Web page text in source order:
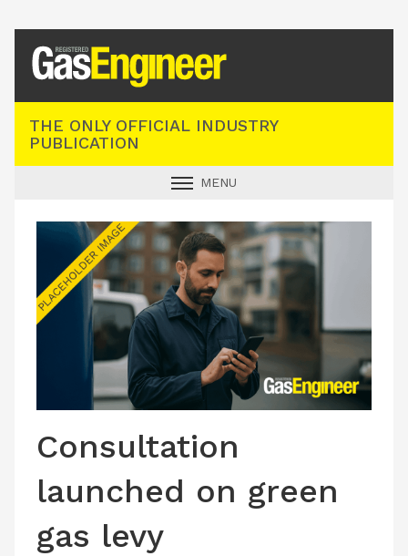
THE ONLY OFFICIAL INDUSTRY
PUBLICATION
MENU
INDUSTRY NEWS
TECHNICAL
PRODUCTS
CONTACT US
Consultation
launched on green
gas levy